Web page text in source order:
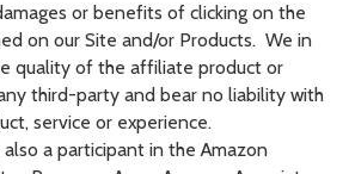
or benefits of clicking on the
on our Site and/or Products. We in
quality of the affiliate product or
third-party and bear no liability with
service or experience.
also a participant in the Amazon